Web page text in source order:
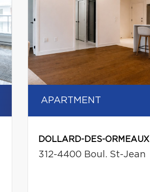
APARTMENT
DOLLARD-DES-ORMEAUX
312-4400 Boul. St-Jean